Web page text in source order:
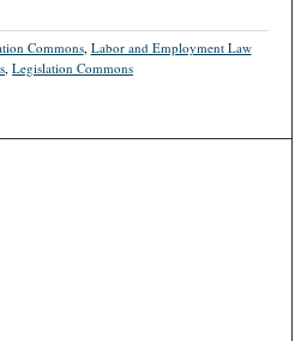
Commons, Labor and Employment Law
,Legislation Commons